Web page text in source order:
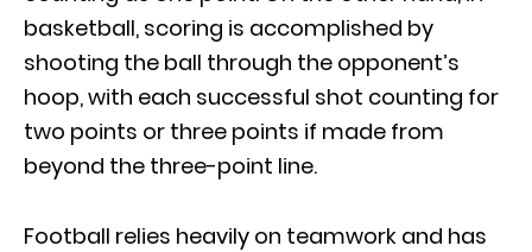
basketball, scoring is accomplished by
shooting the ball through the opponent’s
hoop, with each successful shot counting for
two points or three points if made from
beyond the three-point line.
Football relies heavily on teamwork and has